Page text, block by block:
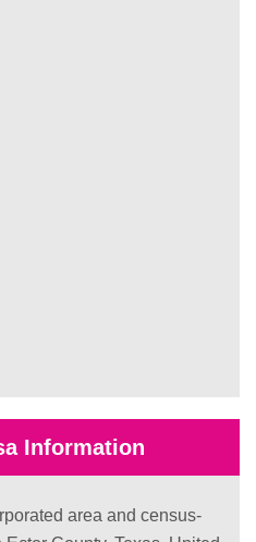
Information
area and census-